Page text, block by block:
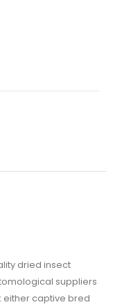
dried insect
suppliers
either captive bred